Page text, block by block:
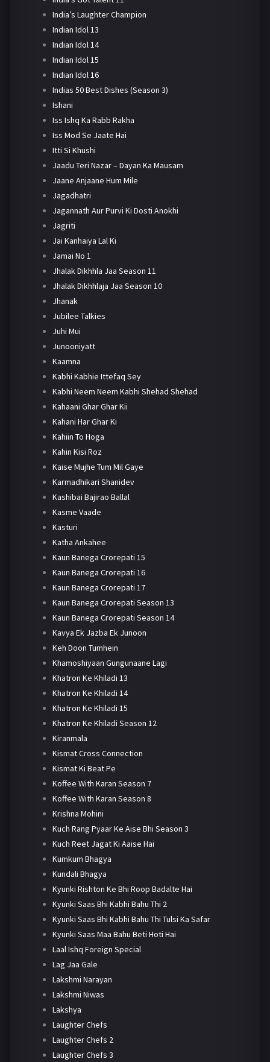
India’s Laughter Champion
Indian Idol 13
Indian Idol 14
Indian Idol 15
Indian Idol 16
Indias 50 Best Dishes (Season 3)
Ishani
Iss Ishq Ka Rabb Rakha
Iss Mod Se Jaate Hai
Itti Si Khushi
Jaadu Teri Nazar – Dayan Ka Mausam
Jaane Anjaane Hum Mile
Jagadhatri
Jagannath Aur Purvi Ki Dosti Anokhi
Jagriti
Jai Kanhaiya Lal Ki
Jamai No 1
Jhalak Dikhhla Jaa Season 11
Jhalak Dikhhlaja Jaa Season 10
Jhanak
Jubilee Talkies
Juhi Mui
Junooniyatt
Kaamna
Kabhi Kabhie Ittefaq Sey
Kabhi Neem Neem Kabhi Shehad Shehad
Kahaani Ghar Ghar Kii
Kahani Har Ghar Ki
Kahiin To Hoga
Kahin Kisi Roz
Kaise Mujhe Tum Mil Gaye
Karmadhikari Shanidev
Kashibai Bajirao Ballal
Kasme Vaade
Kasturi
Katha Ankahee
Kaun Banega Crorepati 15
Kaun Banega Crorepati 16
Kaun Banega Crorepati 17
Kaun Banega Crorepati Season 13
Kaun Banega Crorepati Season 14
Kavya Ek Jazba Ek Junoon
Keh Doon Tumhein
Khamoshiyaan Gungunaane Lagi
Khatron Ke Khiladi 13
Khatron Ke Khiladi 14
Khatron Ke Khiladi 15
Khatron Ke Khiladi Season 12
Kiranmala
Kismat Cross Connection
Kismat Ki Beat Pe
Koffee With Karan Season 7
Koffee With Karan Season 8
Krishna Mohini
Kuch Rang Pyaar Ke Aise Bhi Season 3
Kuch Reet Jagat Ki Aaise Hai
Kumkum Bhagya
Kundali Bhagya
Kyunki Rishton Ke Bhi Roop Badalte Hai
Kyunki Saas Bhi Kabhi Bahu Thi 2
Kyunki Saas Bhi Kabhi Bahu Thi Tulsi Ka Safar
Kyunki Saas Maa Bahu Beti Hoti Hai
Laal Ishq Foreign Special
Lag Jaa Gale
Lakshmi Narayan
Lakshmi Niwas
Lakshya
Laughter Chefs
Laughter Chefs 2
Laughter Chefs 3